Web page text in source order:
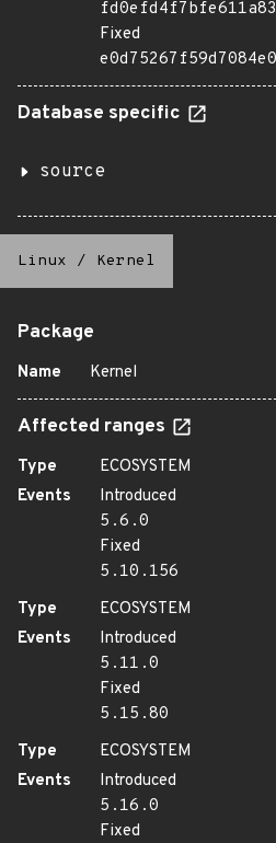
Fixed
Database specific
source
Linux / Kernel
Package
Name Kernel
Affected ranges
Type
ECOSYSTEM
Events
Introduced
5.6.0
Fixed
5.10.156
Type
ECOSYSTEM
Events
Introduced
5.11.0
Fixed
5.15.80
Type
ECOSYSTEM
Events
Introduced
5.16.0
Fixed